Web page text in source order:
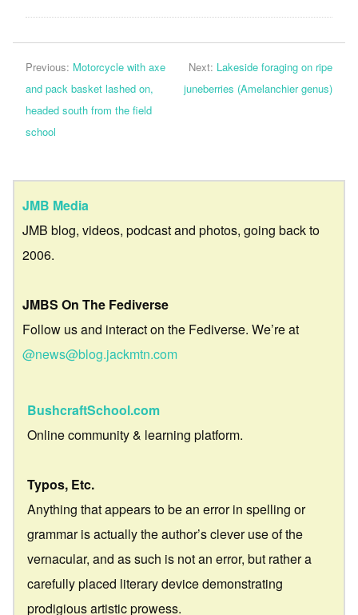
Previous: Motorcycle with axe
and pack basket lashed on,
headed south from the field
school
Next: Lakeside foraging on ripe
juneberries (Amelanchier genus)
JMB Media
JMB blog, videos, podcast and photos, going back to
2006.
JMBS On The Fediverse
Follow us and interact on the Fediverse. We’re at
@news@blog.jackmtn.com
BushcraftSchool.com
Online community & learning platform.
Typos, Etc.
Anything that appears to be an error in spelling or
grammar is actually the author’s clever use of the
vernacular, and as such is not an error, but rather a
carefully placed literary device demonstrating
prodigious artistic prowess.